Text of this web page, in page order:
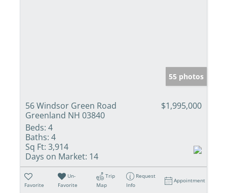
55 photos
56 Windsor Green Road
Greenland NH 03840
$1,995,000
Beds: 4
Baths: 4
Sq Ft: 3,914
Days on Market: 14
Favorite
Un-
Favorite
Trip
Map
Request
Info
Appointment